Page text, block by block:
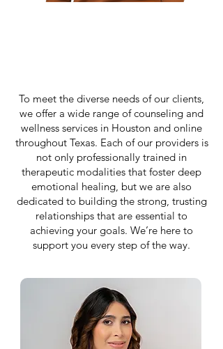
To meet the diverse needs of our clients,
we offer a wide range of counseling and
wellness services in Houston and online
throughout Texas. Each of our providers is
not only professionally trained in
therapeutic modalities that foster deep
emotional healing, but we are also
dedicated to building the strong, trusting
relationships that are essential to
achieving your goals. We’re here to
support you every step of the way.